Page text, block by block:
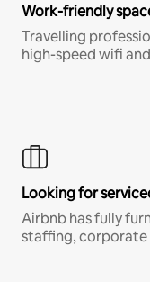
Work-friendly
Travelling
high-speed wifi
Looking for
Airbnb has fully
staffing, corporate